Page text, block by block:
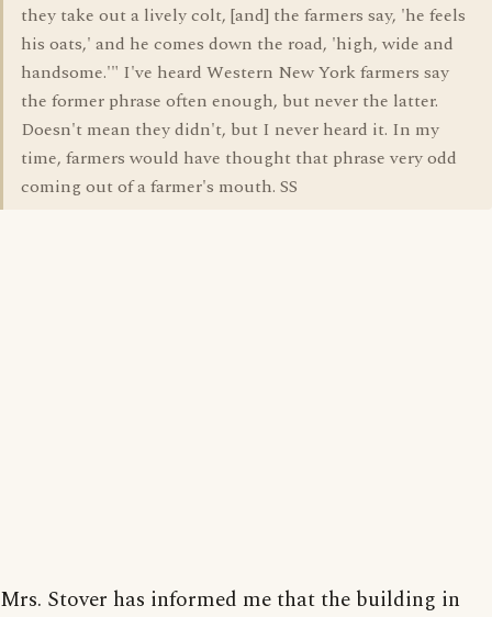
they take out a lively colt, [and] the farmers say, 'he feels
his oats,' and he comes down the road, 'high, wide and
handsome.'" I've heard Western New York farmers say
the former phrase often enough, but never the latter.
Doesn't mean they didn't, but I never heard it. In my
time, farmers would have thought that phrase very odd
coming out of a farmer's mouth. SS
Mrs. Stover has informed me that the building in